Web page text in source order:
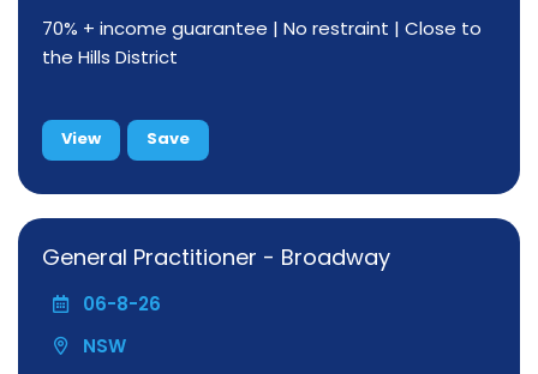
70% + income guarantee | No restraint | Close to
the Hills District
View Save
General Practitioner - Broadway
06-8-26
NSW